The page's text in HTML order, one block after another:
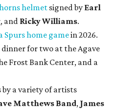
helmet signed by Earl
, and Ricky Williams.
Spurs home gamein 2026.
for two at the Agave
Frost Bank Center, and a
by a variety of artists
Matthews Band, James